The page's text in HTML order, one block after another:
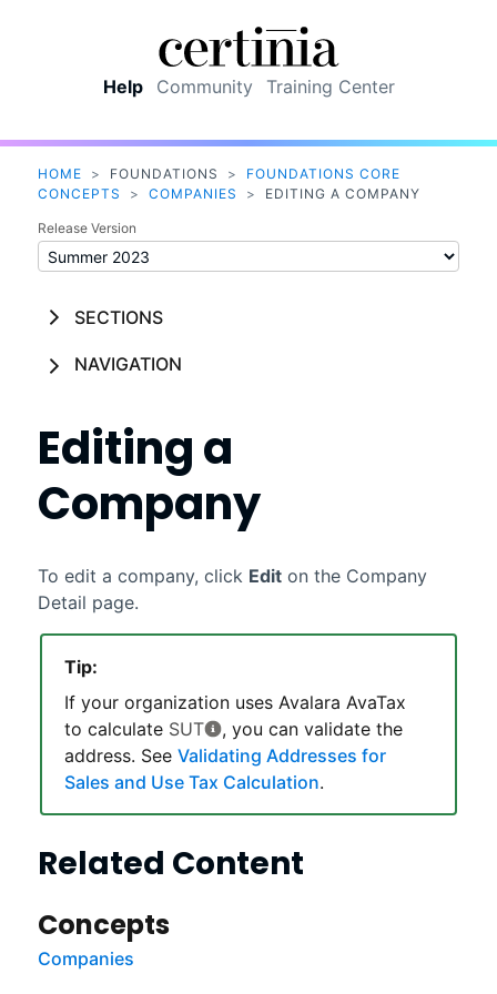
Help Community Training Center
HOME > FOUNDATIONS >
FOUNDATIONS CORE
CONCEPTS
> COMPANIES > EDITING A COMPANY
Release Version
SECTIONS
NAVIGATION
Editing a
Company
To edit a company, click Editon the Company
Detail page.
Tip:
If your organization uses Avalara AvaTax
to calculate SUT
, you can validate the
address. See Validating Addresses for
Sales and Use Tax Calculation.
Related Content
Concepts
Companies